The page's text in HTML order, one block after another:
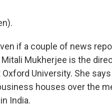
if a couple of news
Mukherjee is the
University. She
houses over the
India.